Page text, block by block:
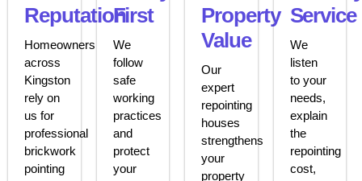
Reputation
Homeowners
across
Kingston
rely on
us for
professional
brickwork
pointing
First
We
follow
safe
working
practices
and
protect
your
Property
Value
Our
expert
repointing
houses
strengthens
your
property
Service
We
listen
to your
needs,
explain
the
repointing
cost,